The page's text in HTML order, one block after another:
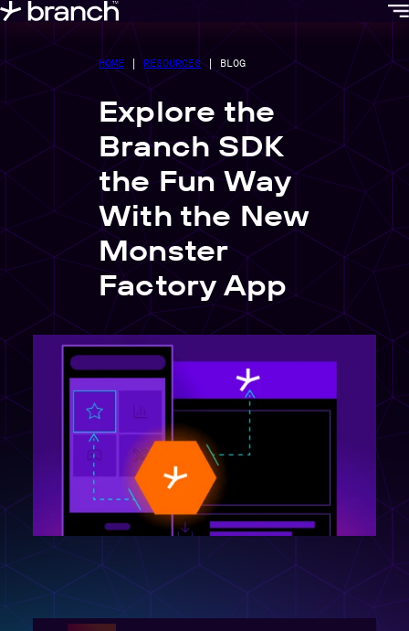
content
HOME | RESOURCES| BLOG
Explore the
Branch SDK
the Fun Way
With the New
Monster
Factory App